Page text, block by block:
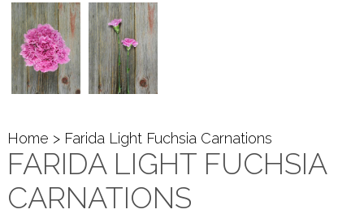
Home > Farida Light Fuchsia Carnations
FARIDA LIGHT FUCHSIA
CARNATIONS